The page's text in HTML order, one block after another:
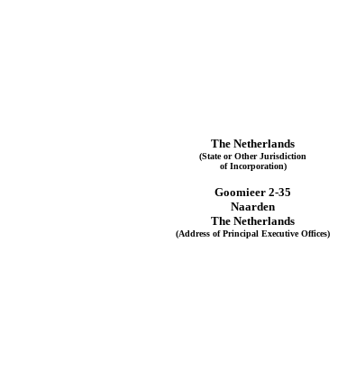
The Netherlands
(State or Other Jurisdiction
of Incorporation)
Goomieer 2-35
Naarden
The Netherlands
(Address of Principal Executive Offices)